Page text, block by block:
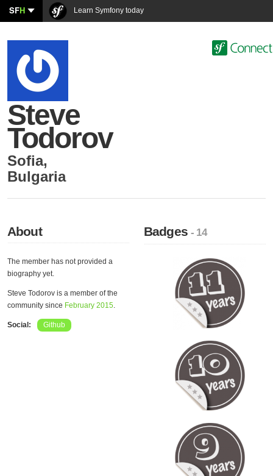
SFH Learn Symfony today
Steve
Todorov
Sofia,
Bulgaria
About
The member has not provided a
biography yet.
Steve Todorov is a member of the
community since February 2015.
Social: Github
Badges- 14